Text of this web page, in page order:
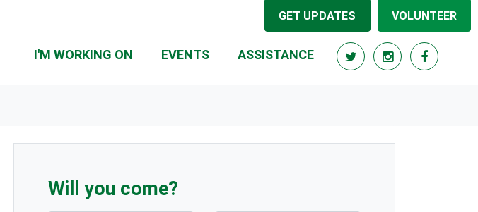
GET UPDATES VOLUNTEER
I'M WORKING ON EVENTS(CURRENT)
ASSISTANCE
Will you come?